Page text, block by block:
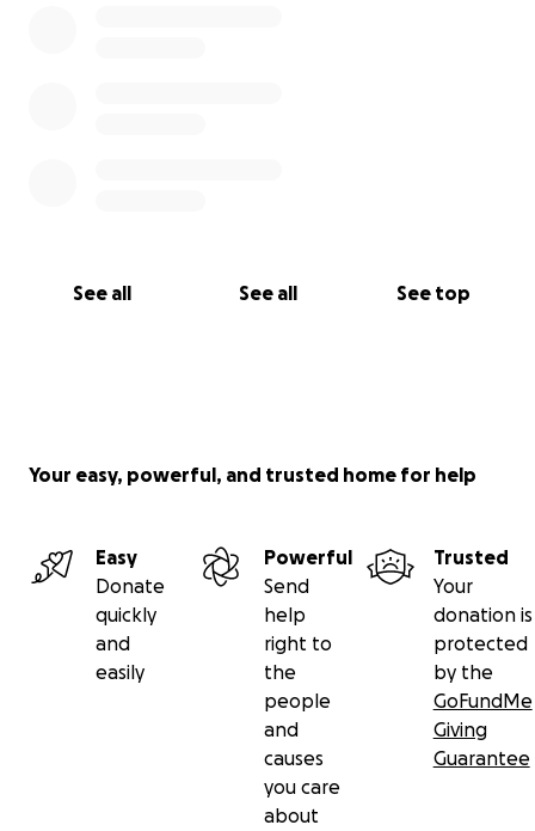
See all See all See top
Your easy, powerful, and trusted home for help
Easy
Donate
quickly
and
easily
Powerful
Send
help
right to
the
people
and
causes
you care
about
Trusted
Your
donation is
protected
by the
GoFundMe
Giving
Guarantee